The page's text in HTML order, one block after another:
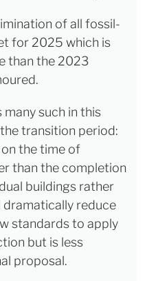
of all fossil-
for 2025 which is
than the 2023
such in this
transition period:
the time of
than the completion
buildings rather
dramatically reduce
standards to apply
but is less
proposal.